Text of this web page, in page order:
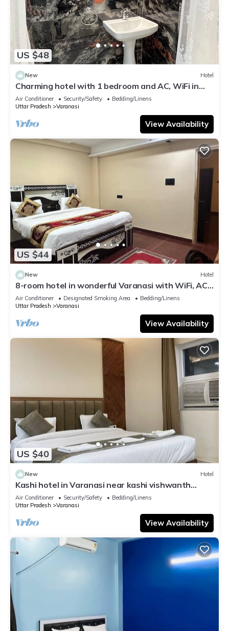
US $48
New Hotel
Charming hotel with 1 bedroom and AC, WiFi in
wonderful Varanasi
Air Conditioner Security/Safety
Bedding/Linens
Uttar Pradesh
Varanasi
View Availability
US $44
New Hotel
8-room hotel in wonderful Varanasi with WiFi, AC.
Enjoy your stay
Air Conditioner Designated Smoking Area
Bedding/Linens
Uttar Pradesh
Varanasi
View Availability
US $40
New Hotel
Kashi hotel in Varanasi near kashi vishwanth
temple
Air Conditioner Security/Safety
Bedding/Linens
Uttar Pradesh
Varanasi
View Availability